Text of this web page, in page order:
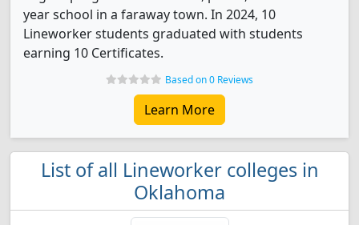
year school in a faraway town. In 2024, 10
Lineworker students graduated with students
earning 10 Certificates.
Based on 0 Reviews
Learn More
List of all Lineworker colleges in
Oklahoma